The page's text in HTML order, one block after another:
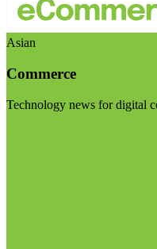
Asian
Commerce
Technology news for digital